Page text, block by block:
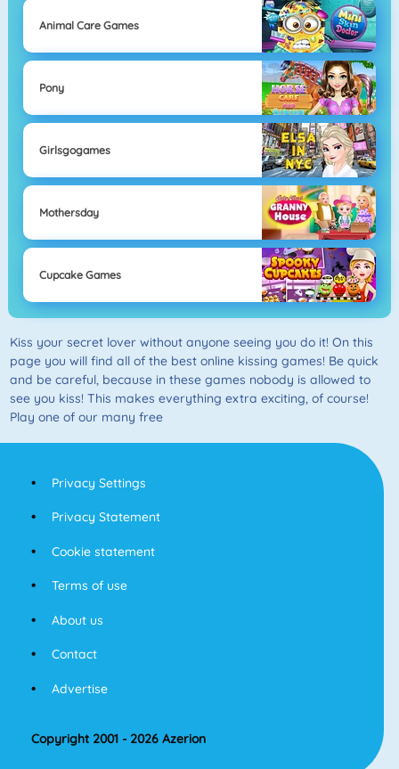
Animal Care Games
Pony
Girlsgogames
Mothersday
Cupcake Games
Kiss your secret lover without anyone seeing you do it! On this
page you will find all of the best online kissing games! Be quick
and be careful, because in these games nobody is allowed to
see you kiss! This makes everything extra exciting, of course!
Play one of our many free
Privacy Settings
Privacy Statement
Cookie statement
Terms of use
About us
Contact
Advertise
Copyright 2001 - 2026 Azerion